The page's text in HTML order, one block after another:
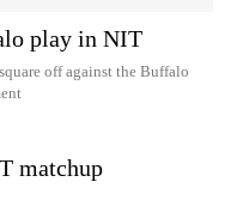
play in NIT
off against the Buffalo
matchup